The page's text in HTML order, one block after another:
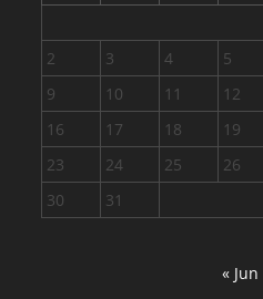
2
3 4 5
9
10 11 12
16
17 18 19
23
24 25 26
30
31
« Jun